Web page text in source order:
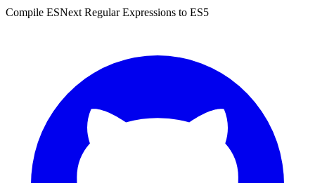
Compile ESNext Regular Expressions to ES5